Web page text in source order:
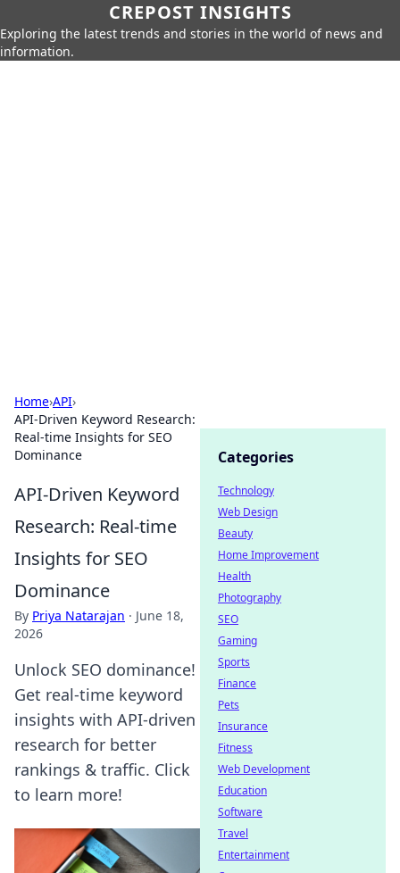
CREPOST INSIGHTS
Exploring the latest trends and stories in the world of news and
information.
Home›API›
API-Driven Keyword Research:
Real-time Insights for SEO
Dominance
API-Driven Keyword
Research: Real-time
Insights for SEO
Dominance
By Priya Natarajan · June 18,
2026
Unlock SEO dominance!
Get real-time keyword
insights with API-driven
research for better
rankings & traffic. Click
to learn more!
Categories
Technology
Web Design
Beauty
Home Improvement
Health
Photography
SEO
Gaming
Sports
Finance
Pets
Insurance
Fitness
Web Development
Education
Software
Travel
Entertainment